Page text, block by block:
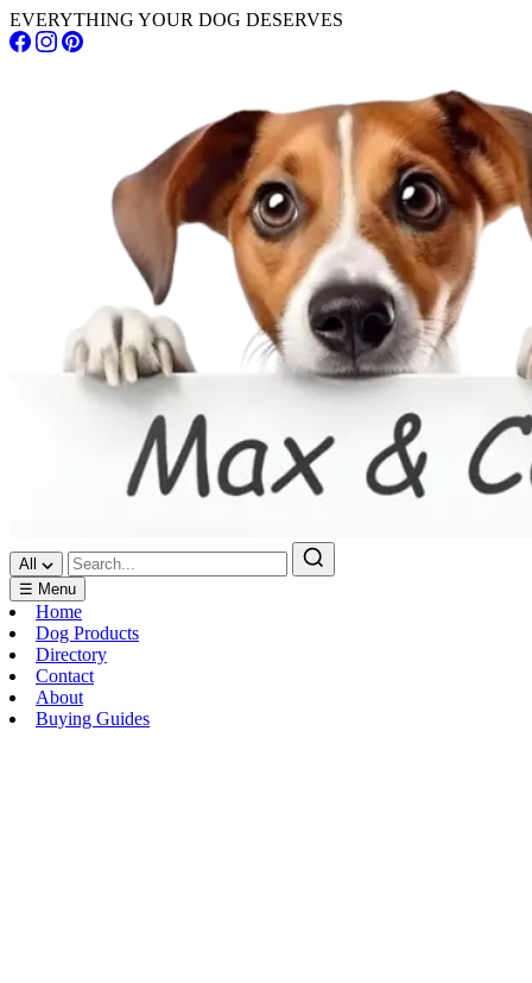
EVERYTHING YOUR DOG DESERVES
All
☰ Menu
Home
Dog Products
Directory
Contact
About
Buying Guides